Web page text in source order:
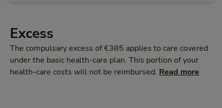
Excess
The compulsary excess of €385 applies to care covered
under the basic health-care plan. This portion of your
health-care costs will not be reimbursed. Read more